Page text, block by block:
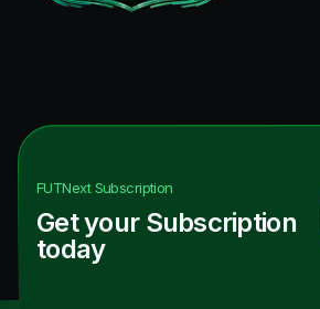
FUTNextSubscription
Get your Subscription
today